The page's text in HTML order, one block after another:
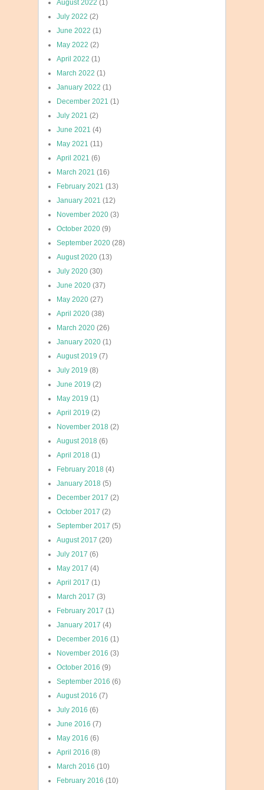
August 2022 (1)
July 2022 (2)
June 2022 (1)
May 2022 (2)
April 2022 (1)
March 2022 (1)
January 2022 (1)
December 2021 (1)
July 2021 (2)
June 2021 (4)
May 2021 (11)
April 2021 (6)
March 2021 (16)
February 2021 (13)
January 2021 (12)
November 2020 (3)
October 2020 (9)
September 2020 (28)
August 2020 (13)
July 2020 (30)
June 2020 (37)
May 2020 (27)
April 2020 (38)
March 2020 (26)
January 2020 (1)
August 2019 (7)
July 2019 (8)
June 2019 (2)
May 2019 (1)
April 2019 (2)
November 2018 (2)
August 2018 (6)
April 2018 (1)
February 2018 (4)
January 2018 (5)
December 2017 (2)
October 2017 (2)
September 2017 (5)
August 2017 (20)
July 2017 (6)
May 2017 (4)
April 2017 (1)
March 2017 (3)
February 2017 (1)
January 2017 (4)
December 2016 (1)
November 2016 (3)
October 2016 (9)
September 2016 (6)
August 2016 (7)
July 2016 (6)
June 2016 (7)
May 2016 (6)
April 2016 (8)
March 2016 (10)
February 2016 (10)